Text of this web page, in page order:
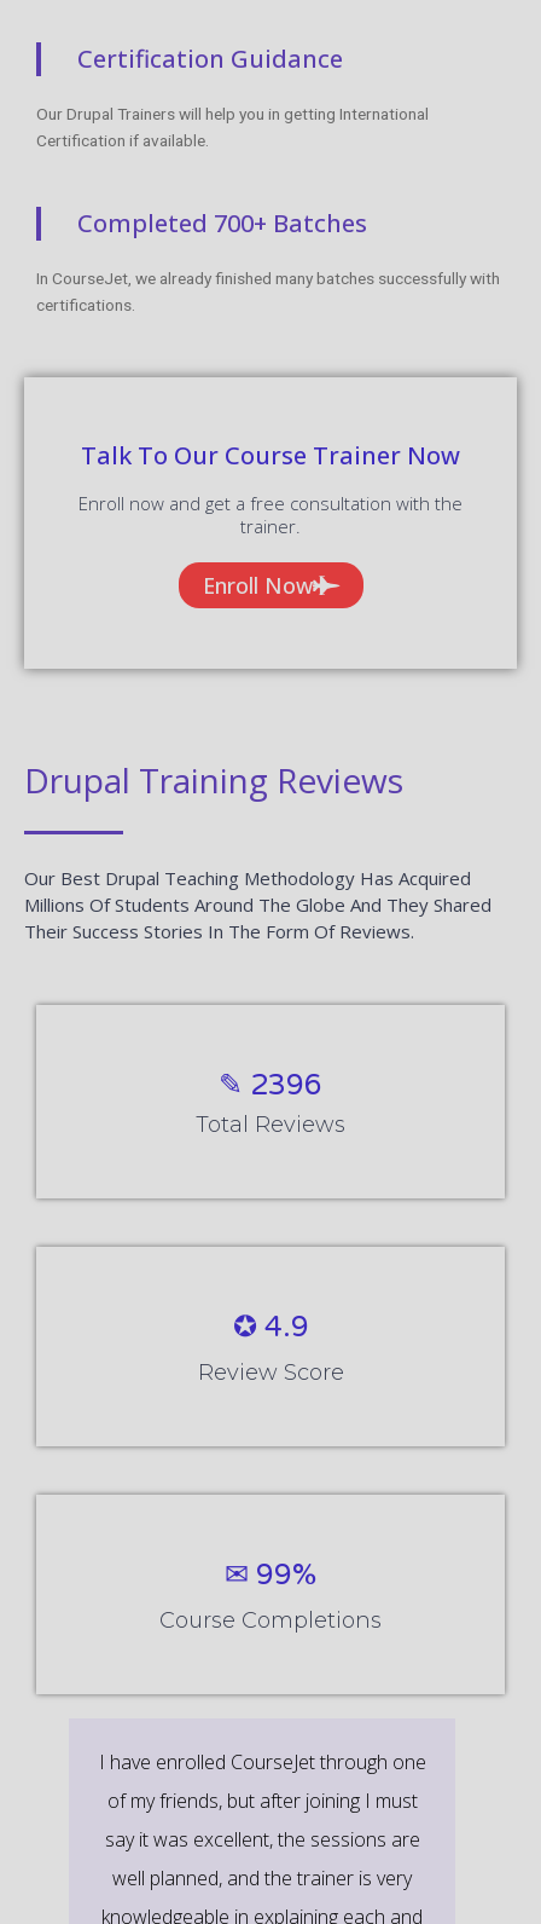
Certification Guidance
Our Drupal Trainers will help you in getting International
Certification if available.
Completed 700+ Batches
In CourseJet, we already finished many batches successfully with
certifications.
Talk To Our Course Trainer Now
Enroll now and get a free consultation with the
trainer.
Enroll Now
Drupal Training Reviews
Our Best Drupal Teaching Methodology Has Acquired
Millions Of Students Around The Globe And They Shared
Their Success Stories In The Form Of Reviews.
✎ 2396
Total Reviews
✪ 4.9
Review Score
✉ 99%
Course Completions
It’s a great learning experience at
CourseJet, I completed the this Training
last month. The way the trainer
delivered classes on implementing real-
time scenarios on Course Modules are